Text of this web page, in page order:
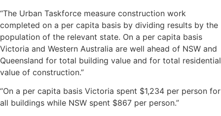
“The Urban Taskforce measure construction work
completed on a per capita basis by dividing results by the
population of the relevant state. On a per capita basis
Victoria and Western Australia are well ahead of NSW and
Queensland for total building value and for total residential
value of construction.”
“On a per capita basis Victoria spent $1,234 per person for
all buildings while NSW spent $867 per person.”